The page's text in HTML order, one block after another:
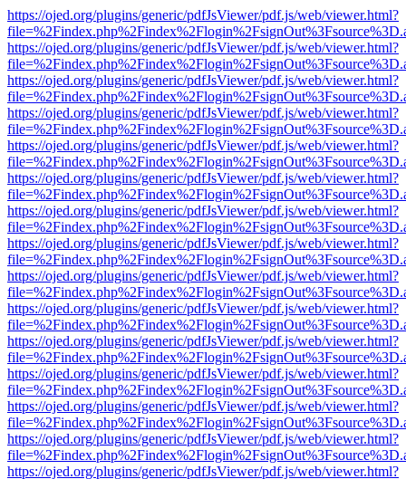
https://ojed.org/plugins/generic/pdfJsViewer/pdf.js/web/viewer.html?
https://ojed.org/plugins/generic/pdfJsViewer/pdf.js/web/viewer.html?
https://ojed.org/plugins/generic/pdfJsViewer/pdf.js/web/viewer.html?
https://ojed.org/plugins/generic/pdfJsViewer/pdf.js/web/viewer.html?
https://ojed.org/plugins/generic/pdfJsViewer/pdf.js/web/viewer.html?
https://ojed.org/plugins/generic/pdfJsViewer/pdf.js/web/viewer.html?
https://ojed.org/plugins/generic/pdfJsViewer/pdf.js/web/viewer.html?
https://ojed.org/plugins/generic/pdfJsViewer/pdf.js/web/viewer.html?
https://ojed.org/plugins/generic/pdfJsViewer/pdf.js/web/viewer.html?
https://ojed.org/plugins/generic/pdfJsViewer/pdf.js/web/viewer.html?
https://ojed.org/plugins/generic/pdfJsViewer/pdf.js/web/viewer.html?
https://ojed.org/plugins/generic/pdfJsViewer/pdf.js/web/viewer.html?
https://ojed.org/plugins/generic/pdfJsViewer/pdf.js/web/viewer.html?
https://ojed.org/plugins/generic/pdfJsViewer/pdf.js/web/viewer.html?
https://ojed.org/plugins/generic/pdfJsViewer/pdf.js/web/viewer.html?